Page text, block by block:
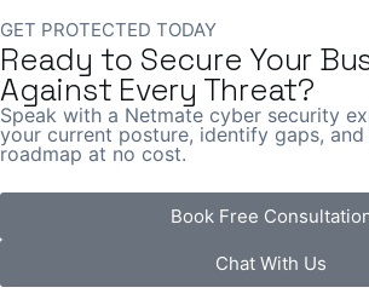
GET PROTECTED TODAY
Ready to Secure Your
Against Every Threat?
Speak with a Netmate cyber security
your current posture, identify gaps,
roadmap at no cost.
Book Free
Chat With Us